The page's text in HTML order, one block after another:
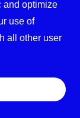
and optimize
use of
all other user